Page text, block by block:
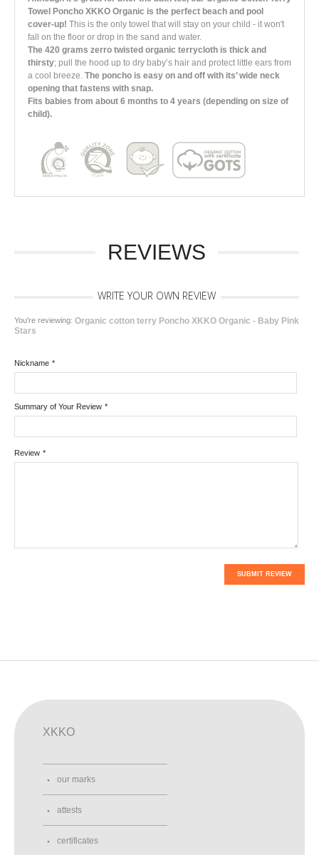
Towel Poncho XKKO Organic is the perfect beach and pool
cover-up! This is the only towel that will stay on your child - it won't
fall on the floor or drop in the sand and water.
The 420 grams zerro twisted organic terrycloth is thick and
thirsty; pull the hood up to dry baby’s hair and protect little ears from
a cool breeze. The poncho is easy on and off with its’ wide neck
opening that fastens with snap.
Fits babies from about 6 months to 4 years (depending on size of
child).
REVIEWS
WRITE YOUR OWN REVIEW
You're reviewing: Organic cotton terry Poncho XKKO Organic - Baby Pink
Stars
*
Nickname
*
Summary of Your Review
*
Review
SUBMIT REVIEW
XKKO
our marks
attests
certificates